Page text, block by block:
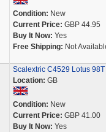
Condition: New
Current Price: GBP 44.95
Buy It Now: Yes
Free Shipping: Not
Scalextric C4529 Lotus
Location: GB
Condition: New
Current Price: GBP 41.00
Buy It Now: Yes